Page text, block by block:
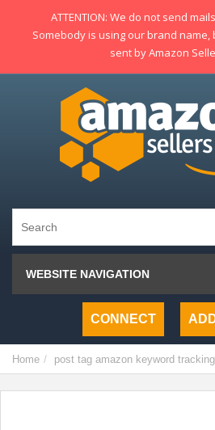
WEBSITE NAVIGATION
CONNECT
Home post tag amazon keyword tracking
ATTENTION: We do not send
Somebody is using our brand name,
sent by Amazon